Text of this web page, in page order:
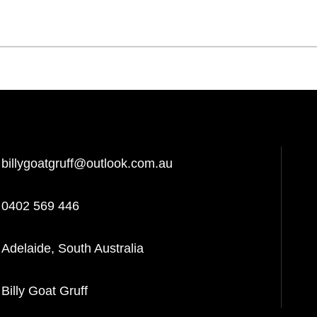
billygoatgruff@outlook.com.au
0402 569 446
Adelaide, South Australia
Billy Goat Gruff